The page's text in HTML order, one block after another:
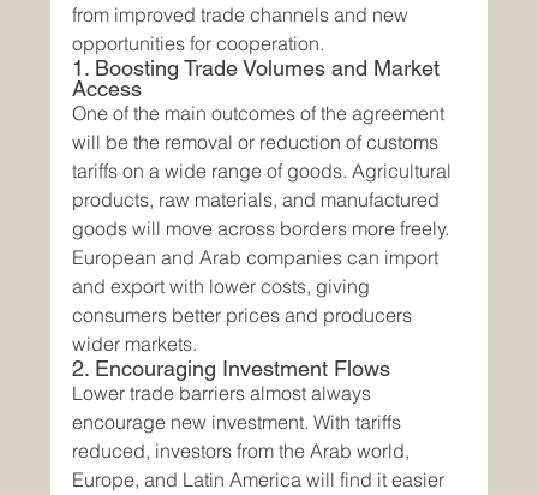
from improved trade channels and new
opportunities for cooperation.
1. Boosting Trade Volumes and Market
Access
One of the main outcomes of the agreement
will be the removal or reduction of customs
tariffs on a wide range of goods. Agricultural
products, raw materials, and manufactured
goods will move across borders more freely.
European and Arab companies can import
and export with lower costs, giving
consumers better prices and producers
wider markets.
2. Encouraging Investment Flows
Lower trade barriers almost always
encourage new investment. With tariffs
reduced, investors from the Arab world,
Europe, and Latin America will find it easier